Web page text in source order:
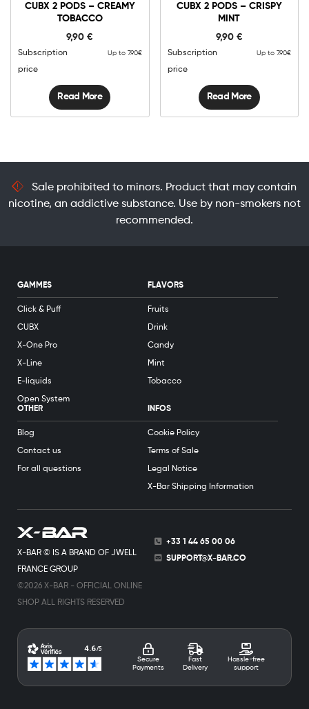
CUBX 2 PODS – CREAMY
TOBACCO
9,90€
Subscription
price
Up to 7.90€
Read More
CUBX 2 PODS – CRISPY
MINT
9,90 €
Subscription
price
Up to 7.90€
Read More
Sale prohibited to minors. Product that may contain
nicotine, an addictive substance. Use by non-smokers not
recommended.
X-BAR © IS A BRAND OF JWELL
FRANCE GROUP
©2026 X-BAR - OFFICIAL ONLINE
SHOP ALL RIGHTS RESERVED
+33 1 44 65 00 06
SUPPORT@X-BAR.CO
Secure
Payments
Fast
Delivery
Hassle-free
support
GAMMES
Click & Puff
CUBX
X-One Pro
X-Line
E-liquids
Open System
FLAVORS
Fruits
Drink
Candy
Mint
Tobacco
OTHER
Blog
Contact us
For all questions
INFOS
Cookie Policy
Terms of Sale
Legal Notice
X-Bar Shipping Information